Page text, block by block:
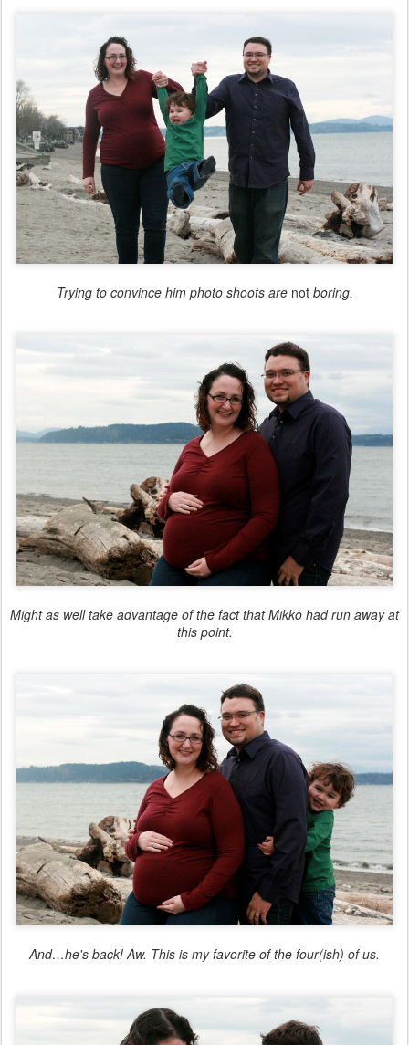
Trying to convince him photo shoots are notboring.
Might as well take advantage of the fact that Mikko had run away at
this point.
And…he's back! Aw. This is my favorite of the four(ish) of us.